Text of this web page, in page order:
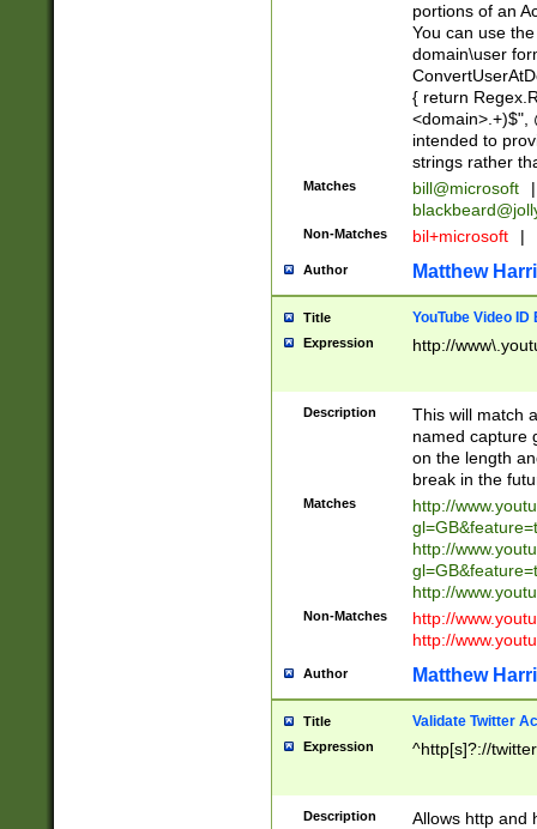
portions of an
You can use
domain\user
{ return
<domain>.+)$",
intended to
strings rather
Matches bill@microsoft
|
Non-Matches bil+microsoft |
Author Matthew
Title YouTube Video
Expression http://
Description
This will match
named capture
on the length
break in the
Matches
http://
http://
http://
Non-Matches
http://
http://
Author Matthew
Title Validate Twitter
Expression ^http[s]?://
Description
Allows http and